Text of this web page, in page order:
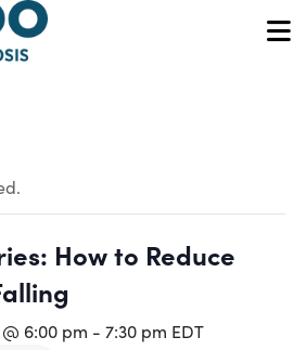
How to Reduce
6:00 pm - 7:30 pm EDT